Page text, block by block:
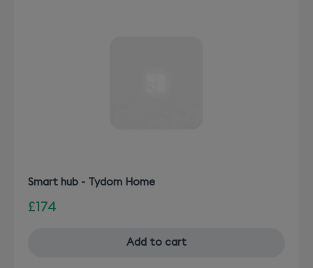
Smart hub - Tydom Home
£174
Add to cart